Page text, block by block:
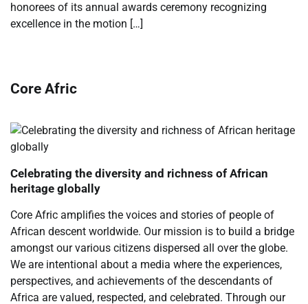
honorees of its annual awards ceremony recognizing
excellence in the motion […]
Core Afric
Celebrating the diversity and richness of African
heritage globally
Core Afric amplifies the voices and stories of people of
African descent worldwide. Our mission is to build a bridge
amongst our various citizens dispersed all over the globe.
We are intentional about a media where the experiences,
perspectives, and achievements of the descendants of
Africa are valued, respected, and celebrated. Through our